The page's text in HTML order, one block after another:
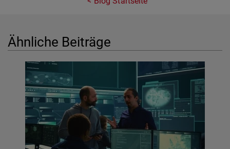
Ähnliche Beiträge